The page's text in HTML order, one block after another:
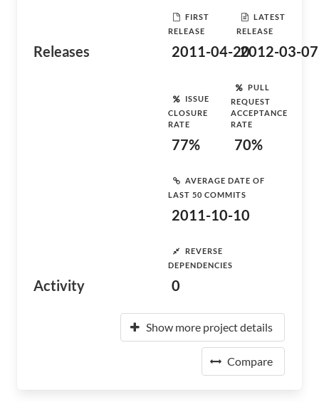
Releases
FIRST
RELEASE
2011-04-20
LATEST
RELEASE
2012-03-07
Activity
ISSUE
CLOSURE
RATE
77%
PULL
REQUEST
ACCEPTANCE
RATE
70%
AVERAGE DATE OF
LAST 50 COMMITS
2011-10-10
REVERSE
DEPENDENCIES
0
Show more project details
Compare